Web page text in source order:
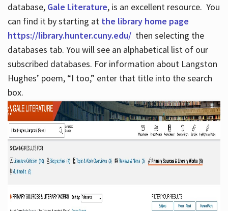
database, Gale Literature, is an excellent resource. You
can find it by starting at the library home page
https://library.hunter.cuny.edu/ then selecting the
databases tab. You will see an alphabetical list of our
subscribed databases. For information about Langston
Hughes’ poem, “I too,” enter that title into the search
box.